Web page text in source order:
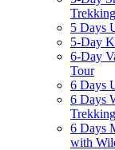
Trekking
5 Days
5-Day
6-Day
Tour
6 Days
6 Days
Trekking
6 Days
with